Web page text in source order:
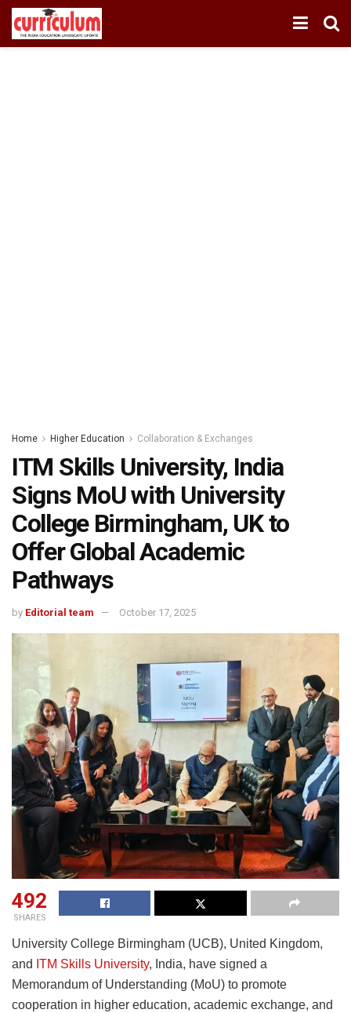
Home Higher Education Collaboration & Exchanges
ITM Skills University, India
Signs MoU with University
College Birmingham, UK to
Offer Global Academic
Pathways
by Editorial team October 17, 2025
492
SHARES
University College Birmingham (UCB), United Kingdom,
and ITM Skills University, India, have signed a
Memorandum of Understanding (MoU) to promote
cooperation in higher education, academic exchange, and